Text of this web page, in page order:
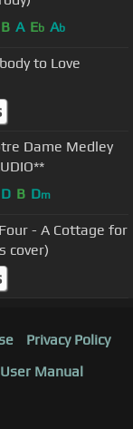
B A Eb Ab
to Love
Dame Medley
D B Dm
- A Cottage for
cover)
Privacy Policy
User Manual